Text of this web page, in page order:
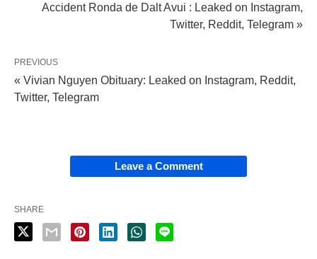
Accident Ronda de Dalt Avui : Leaked on Instagram,
Twitter, Reddit, Telegram »
PREVIOUS
« Vivian Nguyen Obituary: Leaked on Instagram, Reddit,
Twitter, Telegram
Leave a Comment
SHARE